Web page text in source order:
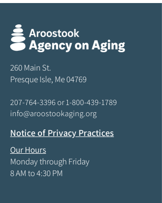
260 Main St.
Presque Isle, Me 04769
207-764-3396or1-800-439-1789
info@aroostookaging.org
Notice of Privacy Practices
Our Hours
Monday through Friday
8 AM to 4:30 PM